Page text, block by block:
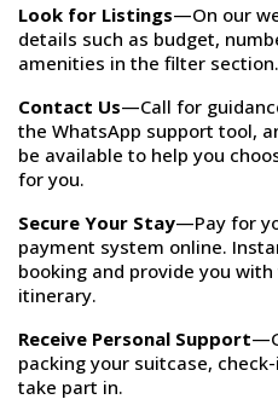
Look for Listings—On our
details such as budget,
amenities in the filter section.
Contact Us—Call for
the WhatsApp support tool,
be available to help you
for you.
Secure Your Stay—Pay for
payment system online.
booking and provide you
itinerary.
Receive Personal Support
packing your suitcase,
take part in.